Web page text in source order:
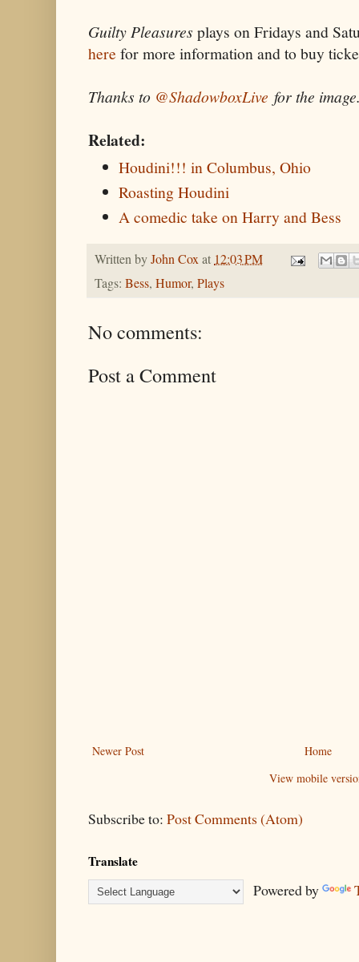
Guilty Pleasures plays on Fridays and
here for more information and to buy
Thanks to @ShadowboxLive for the
Related:
Houdini!!! in Columbus, Ohio
Roasting Houdini
A comedic take on Harry and Bess
Written byJohn Coxat 12:03 PM
Tags: Bess, Humor, Plays
No comments:
Post a Comment
Newer Post
Home
View mobile
Subscribe to: Post Comments (Atom)
Translate
Powered by